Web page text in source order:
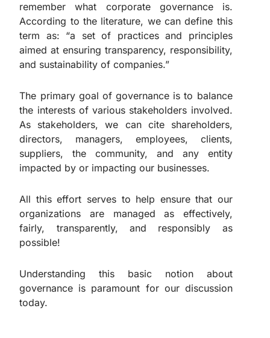
remember what corporate governance is.
According to the literature, we can define this
term as: “a set of practices and principles
aimed at ensuring transparency, responsibility,
and sustainability of companies.”
The primary goal of governance is to balance
the interests of various stakeholders involved.
As stakeholders, we can cite shareholders,
directors, managers, employees, clients,
suppliers, the community, and any entity
impacted by or impacting our businesses.
All this effort serves to help ensure that our
organizations are managed as effectively,
fairly, transparently, and responsibly as
possible!
Understanding this basic notion about
governance is paramount for our discussion
today.